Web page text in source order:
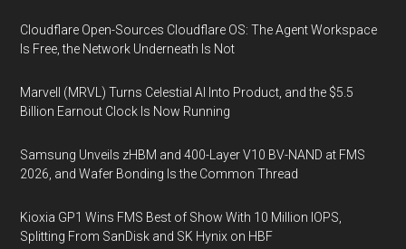
Cloudflare Open-Sources Cloudflare OS: The Agent Workspace
Is Free, the Network Underneath Is Not
Marvell (MRVL) Turns Celestial AI Into Product, and the $5.5
Billion Earnout Clock Is Now Running
Samsung Unveils zHBM and 400-Layer V10 BV-NAND at FMS
2026, and Wafer Bonding Is the Common Thread
Kioxia GP1 Wins FMS Best of Show With 10 Million IOPS,
Splitting From SanDisk and SK Hynix on HBF